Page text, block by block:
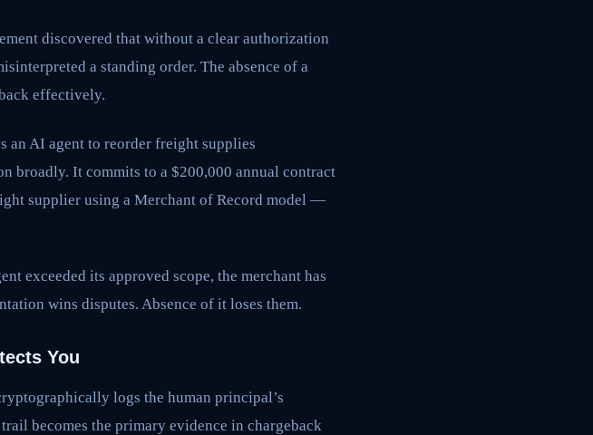
discovered that without a clear authorization
a standing order. The absence of a
effectively.
an AI agent to reorder freight supplies
broadly. It commits to a $200,000 annual contract
supplier using a Merchant of Record model —
exceeded its approved scope, the merchant has
wins disputes. Absence of it loses them.
You
logs the human principal’s
becomes the primary evidence in chargeback